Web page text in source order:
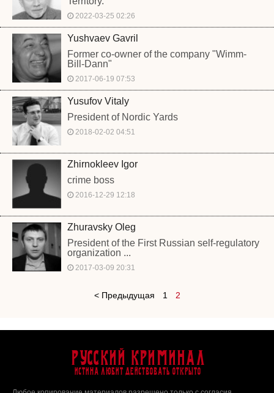
2022-03-25 02:26
Yushvaev Gavril
Former co-owner of the company "Wimm-
Bill-Dann"
2017-06-19 07:53
Yusufov Vitaly
President of Nordic Yards
2018-02-02 04:51
Zhirnokleev Igor
crime boss
2016-12-29 12:18
Zhuravsky Oleg
President of the First Russian self-regulatory
organization ...
2017-03-09 20:31
< Предыдущая 1 2
Русский Криминал
Истина любит действовать открыто